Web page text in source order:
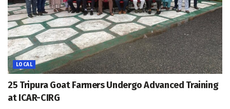
LOCAL
25 Tripura Goat Farmers Undergo Advanced Training
at ICAR-CIRG